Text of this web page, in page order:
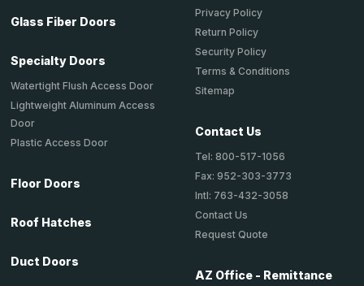
Glass Fiber Doors
Specialty Doors
Watertight Flush Access Door
Lightweight Aluminum Access
Door
Plastic Access Door
Floor Doors
Roof Hatches
Duct Doors
Privacy Policy
Return Policy
Security Policy
Terms & Conditions
Sitemap
Contact Us
Tel: 800-517-1056
Fax: 952-303-3773
Intl: 763-432-3058
Contact Us
Request Quote
AZ Office - Remittance